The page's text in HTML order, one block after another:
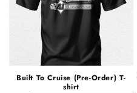
Built To Cruise (Pre-Order) T-
shirt